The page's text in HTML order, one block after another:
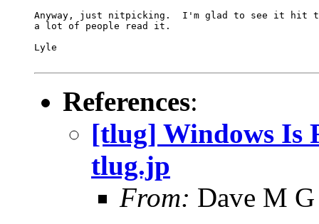
Anyway, just nitpicking.  I'm glad to see it hit
a lot of people read it.
Lyle
References:
[tlug] Windows Is
tlug.jp
From: Dave M G